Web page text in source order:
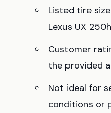
Listed tire
Lexus UX
Customer
the provided
Not ideal for
conditions or